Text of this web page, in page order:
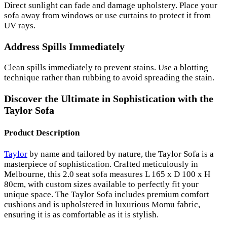
Direct sunlight can fade and damage upholstery. Place your
sofa away from windows or use curtains to protect it from
UV rays.
Address Spills Immediately
Clean spills immediately to prevent stains. Use a blotting
technique rather than rubbing to avoid spreading the stain.
Discover the Ultimate in Sophistication with the
Taylor Sofa
Product Description
Taylor by name and tailored by nature, the Taylor Sofa is a
masterpiece of sophistication. Crafted meticulously in
Melbourne, this 2.0 seat sofa measures L 165 x D 100 x H
80cm, with custom sizes available to perfectly fit your
unique space. The Taylor Sofa includes premium comfort
cushions and is upholstered in luxurious Momu fabric,
ensuring it is as comfortable as it is stylish.